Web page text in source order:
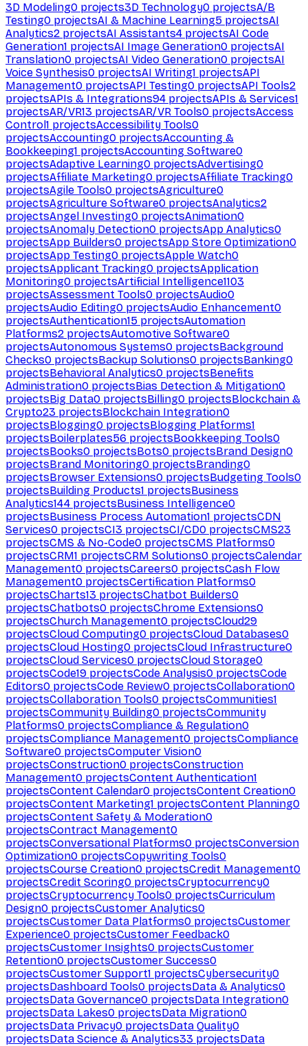
3D Modeling0 projects3D Technology0 projectsA/B
Testing0 projectsAI & Machine Learning5 projectsAI
Analytics2 projectsAI Assistants4 projectsAI Code
Generation1 projectsAI Image Generation0 projectsAI
Translation0 projectsAI Video Generation0 projectsAI
Voice Synthesis0 projectsAI Writing1 projectsAPI
Management0 projectsAPI Testing0 projectsAPI Tools2
projectsAPIs & Integrations94 projectsAPIs & Services1
projectsAR/VR13 projectsAR/VR Tools0 projectsAccess
Control1 projectsAccessibility Tools0
projectsAccounting0 projectsAccounting &
Bookkeeping1 projectsAccounting Software0
projectsAdaptive Learning0 projectsAdvertising0
projectsAffiliate Marketing0 projectsAffiliate Tracking0
projectsAgile Tools0 projectsAgriculture0
projectsAgriculture Software0 projectsAnalytics2
projectsAngel Investing0 projectsAnimation0
projectsAnomaly Detection0 projectsApp Analytics0
projectsApp Builders0 projectsApp Store Optimization0
projectsApp Testing0 projectsApple Watch0
projectsApplicant Tracking0 projectsApplication
Monitoring0 projectsArtificial Intelligence1103
projectsAssessment Tools0 projectsAudio0
projectsAudio Editing0 projectsAudio Enhancement0
projectsAuthentication15 projectsAutomation
Platforms2 projectsAutomotive Software0
projectsAutonomous Systems0 projectsBackground
Checks0 projectsBackup Solutions0 projectsBanking0
projectsBehavioral Analytics0 projectsBenefits
Administration0 projectsBias Detection & Mitigation0
projectsBig Data0 projectsBilling0 projectsBlockchain &
Crypto23 projectsBlockchain Integration0
projectsBlogging0 projectsBlogging Platforms1
projectsBoilerplates56 projectsBookkeeping Tools0
projectsBooks0 projectsBots0 projectsBrand Design0
projectsBrand Monitoring0 projectsBranding0
projectsBrowser Extensions0 projectsBudgeting Tools0
projectsBuilding Products1 projectsBusiness
Analytics144 projectsBusiness Intelligence0
projectsBusiness Process Automation1 projectsCDN
Services0 projectsCI3 projectsCI/CD0 projectsCMS23
projectsCMS & No-Code0 projectsCMS Platforms0
projectsCRM1 projectsCRM Solutions0 projectsCalendar
Management0 projectsCareers0 projectsCash Flow
Management0 projectsCertification Platforms0
projectsCharts13 projectsChatbot Builders0
projectsChatbots0 projectsChrome Extensions0
projectsChurch Management0 projectsCloud29
projectsCloud Computing0 projectsCloud Databases0
projectsCloud Hosting0 projectsCloud Infrastructure0
projectsCloud Services0 projectsCloud Storage0
projectsCode19 projectsCode Analysis0 projectsCode
Editors0 projectsCode Review0 projectsCollaboration0
projectsCollaboration Tools0 projectsCommunities1
projectsCommunity Building0 projectsCommunity
Platforms0 projectsCompliance & Regulation0
projectsCompliance Management0 projectsCompliance
Software0 projectsComputer Vision0
projectsConstruction0 projectsConstruction
Management0 projectsContent Authentication1
projectsContent Calendar0 projectsContent Creation0
projectsContent Marketing1 projectsContent Planning0
projectsContent Safety & Moderation0
projectsContract Management0
projectsConversational Platforms0 projectsConversion
Optimization0 projectsCopywriting Tools0
projectsCourse Creation0 projectsCredit Management0
projectsCredit Scoring0 projectsCryptocurrency0
projectsCryptocurrency Tools0 projectsCurriculum
Design0 projectsCustomer Analytics0
projectsCustomer Data Platforms0 projectsCustomer
Experience0 projectsCustomer Feedback0
projectsCustomer Insights0 projectsCustomer
Retention0 projectsCustomer Success0
projectsCustomer Support1 projectsCybersecurity0
projectsDashboard Tools0 projectsData & Analytics0
projectsData Governance0 projectsData Integration0
projectsData Lakes0 projectsData Migration0
projectsData Privacy0 projectsData Quality0
projectsData Science & Analytics33 projectsData